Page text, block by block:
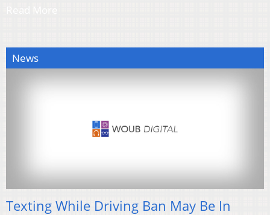
News
Texting While Driving Ban May Be In